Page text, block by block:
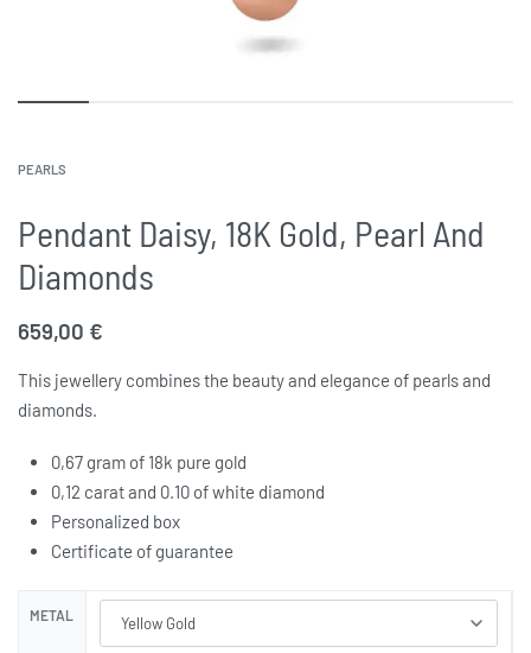
PEARLS
Pendant Daisy, 18K Gold, Pearl And
Diamonds
659,00 €
This jewellery combines the beauty and elegance of pearls and
diamonds.
0,67 gram of 18k pure gold
0,12 carat and 0.10 of white diamond
Personalized box
Certificate of guarantee
METAL